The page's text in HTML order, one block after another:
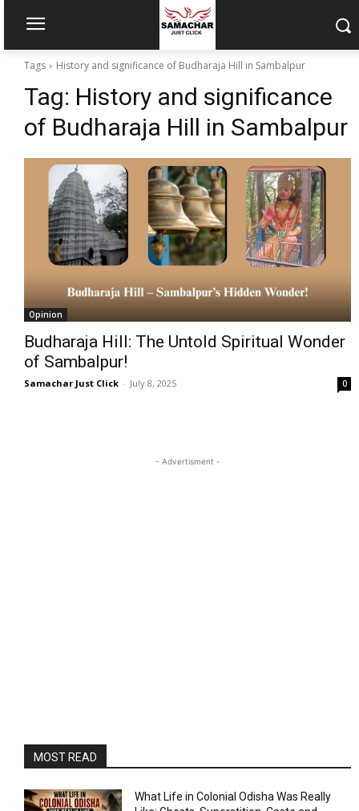
Tags History and significance of Budharaja Hill in Sambalpur
Tag: History and significance
of Budharaja Hill in Sambalpur
Opinion
Budharaja Hill: The Untold Spiritual Wonder
of Sambalpur!
Samachar Just Click - July 8, 2025 0
- Advertisment -
MOST READ
What Life in Colonial Odisha Was Really